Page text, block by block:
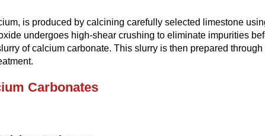
is produced by calcining carefully selected limestone
undergoes high-shear crushing to eliminate impurities
of calcium carbonate. This slurry is then prepared through
Carbonates